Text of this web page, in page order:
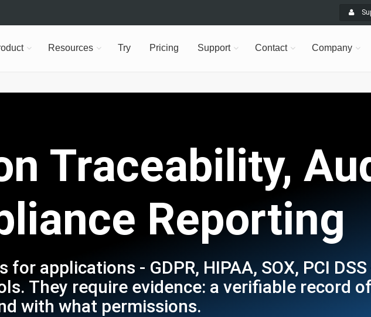
Resources Try Pricing Support Contact Company
Traceability,
Reporting
applications - GDPR, HIPAA, SOX, PCI
They require evidence: a verifiable record
with what permissions.